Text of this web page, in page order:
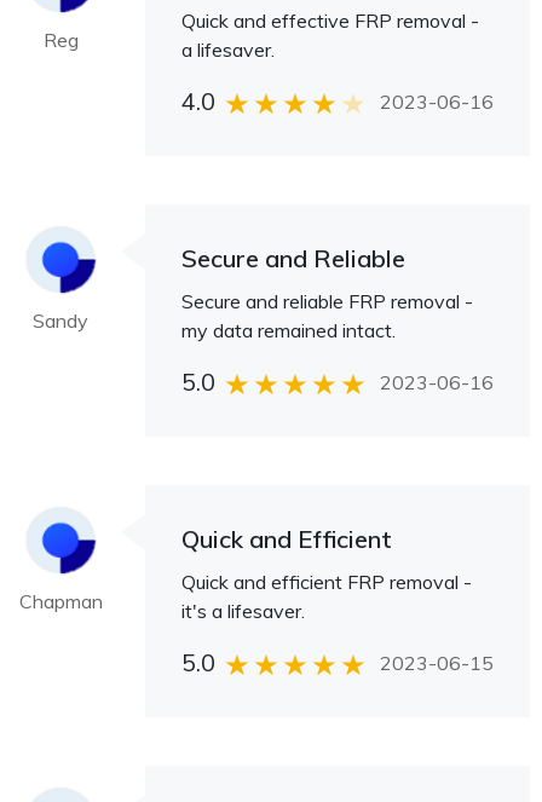
Reg
Quick and effective FRP removal -
a lifesaver.
4.0 2023-06-16
Sandy
Secure and Reliable
Secure and reliable FRP removal -
my data remained intact.
5.0 2023-06-16
Chapman
Quick and Efficient
Quick and efficient FRP removal -
it's a lifesaver.
5.0 2023-06-15